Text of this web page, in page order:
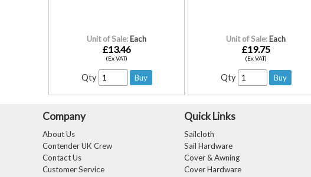
Unit of Sale: Each
£13.46
(Ex VAT)
Qty
Unit of Sale: Each
£19.75
(Ex VAT)
Qty
Company
About Us
Contender UK Crew
Contact Us
Customer Service
Quick Links
Sailcloth
Sail Hardware
Cover & Awning
Cover Hardware